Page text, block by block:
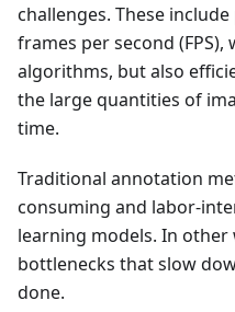
challenges. These
frames per second
algorithms, but also
the large quantities of
time.
Traditional annotation
consuming and labor-
learning models. In
bottlenecks that slow
done.